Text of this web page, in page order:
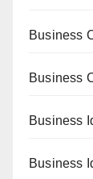
Business
Business
Business
Business